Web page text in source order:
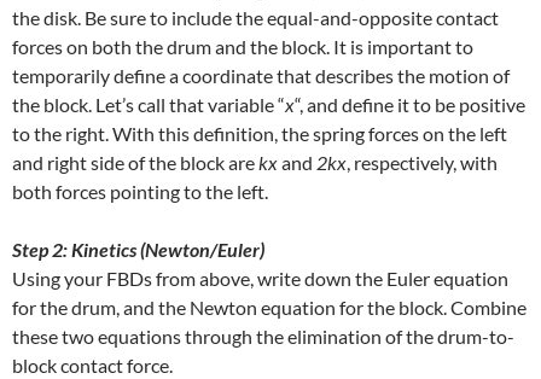
the disk. Be sure to include the equal-and-opposite contact
forces on both the drum and the block. It is important to
temporarily define a coordinate that describes the motion of
the block. Let’s call that variable “x“, and define it to be positive
to the right. With this definition, the spring forces on the left
and right side of the block arekxand 2kx, respectively, with
both forces pointing to the left.
Step 2: Kinetics (Newton/Euler)
Using your FBDs from above, write down the Euler equation
for the drum, and the Newton equation for the block. Combine
these two equations through the elimination of the drum-to-
block contact force.